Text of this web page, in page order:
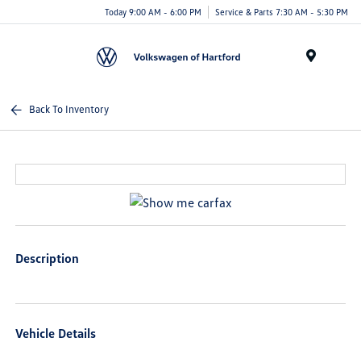
Today 9:00 AM - 6:00 PM Service & Parts 7:30 AM - 5:30 PM
Back To Inventory
Description
Vehicle Details